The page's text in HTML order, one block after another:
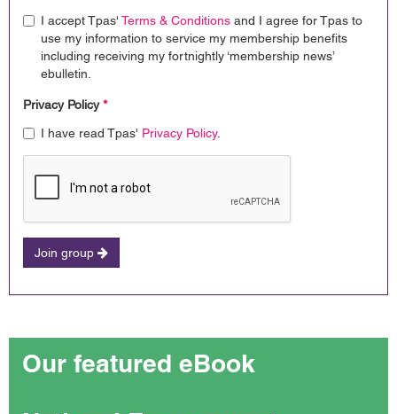
I accept Tpas' Terms & Conditions and I agree for Tpas to
use my information to service my membership benefits
including receiving my fortnightly ‘membership news’
ebulletin.
Privacy Policy*
I have read Tpas' Privacy Policy.
Join group
Our featured eBook